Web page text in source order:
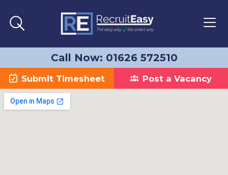
Call Now: 01626 572510
Submit Timesheet Post a Vacancy